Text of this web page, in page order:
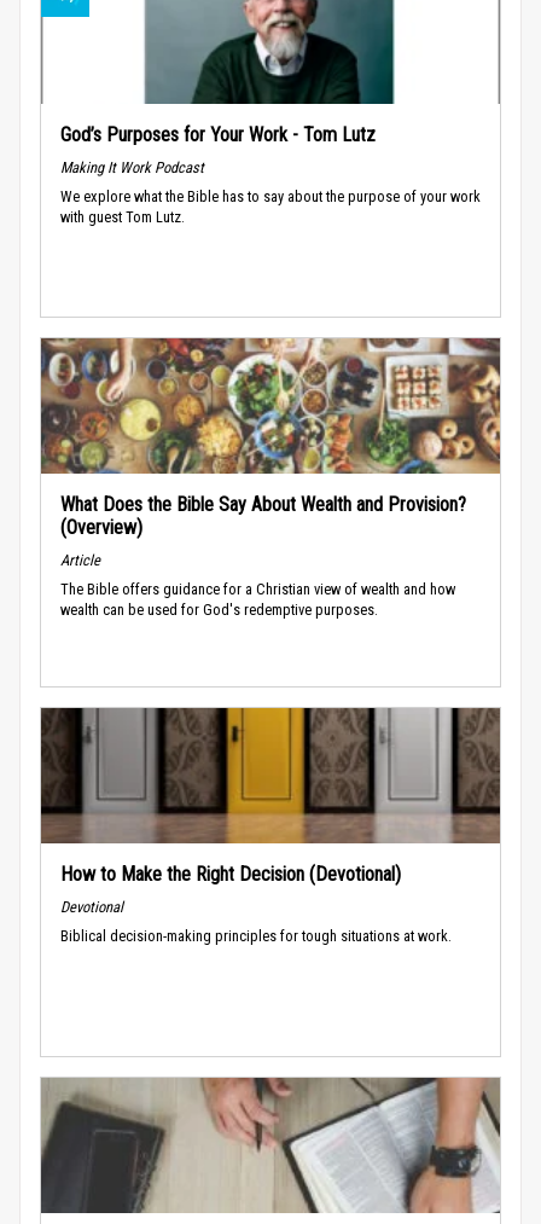
God’s Purposes for Your Work - Tom Lutz
Making It Work Podcast
We explore what the Bible has to say about the purpose of your work
with guest Tom Lutz.
What Does the Bible Say About Wealth and Provision?
(Overview)
Article
The Bible offers guidance for a Christian view of wealth and how
wealth can be used for God's redemptive purposes.
How to Make the Right Decision (Devotional)
Devotional
Biblical decision-making principles for tough situations at work.